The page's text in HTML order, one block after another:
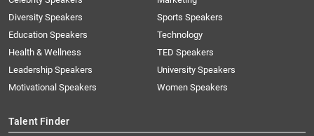
Diversity Speakers
Education Speakers
Health & Wellness
Leadership Speakers
Motivational Speakers
Sports Speakers
Technology
TED Speakers
University Speakers
Women Speakers
Talent Finder